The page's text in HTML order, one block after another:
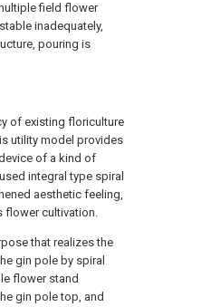
field flower
inadequately,
pouring is
of existing floriculture
utility model provides
of a kind of
integral type spiral
aesthetic feeling,
flower cultivation.
that realizes the
gin pole by spiral
flower stand
gin pole top, and